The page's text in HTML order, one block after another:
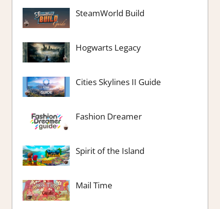
SteamWorld Build
Hogwarts Legacy
Cities Skylines II Guide
Fashion Dreamer
Spirit of the Island
Mail Time